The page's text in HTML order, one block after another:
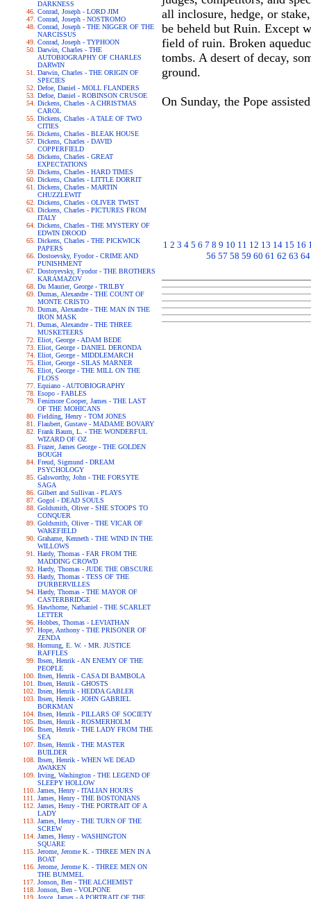
DARKNESS
Conrad, Joseph - LORD JIM
Conrad, Joseph - NOSTROMO
Conrad, Joseph - THE NIGGER OF THE
NARCISSUS
Conrad, Joseph - TYPHOON
Darwin, Charles - THE
AUTOBIOGRAPHY OF CHARLES
DARWIN
Darwin, Charles - THE ORIGIN OF
SPECIES
Defoe, Daniel - MOLL FLANDERS
Defoe, Daniel - ROBINSON CRUSOE
Dickens, Charles - A CHRISTMAS
CAROL
Dickens, Charles - A TALE OF TWO
CITIES
Dickens, Charles - BLEAK HOUSE
Dickens, Charles - DAVID
COPPERFIELD
Dickens, Charles - GREAT
EXPECTATIONS
Dickens, Charles - HARD TIMES
Dickens, Charles - LITTLE DORRIT
Dickens, Charles - MARTIN
CHUZZLEWIT
Dickens, Charles - OLIVER TWIST
Dickens, Charles - PICTURES FROM
ITALY
Dickens, Charles - THE MYSTERY OF
EDWIN DROOD
Dickens, Charles - THE PICKWICK
PAPERS
Dostoevsky, Fyodor - CRIME AND
PUNISHMENT
Dostoyevsky, Fyodor - THE BROTHERS
KARAMAZOV
Du Maurier, George - TRILBY
Dumas, Alexandre - THE COUNT OF
MONTE CRISTO
Dumas, Alexandre - THE MAN IN THE
IRON MASK
Dumas, Alexandre - THE THREE
MUSKETEERS
Eliot, George - ADAM BEDE
Eliot, George - DANIEL DERONDA
Eliot, George - MIDDLEMARCH
Eliot, George - SILAS MARNER
Eliot, George - THE MILL ON THE
FLOSS
Equiano - AUTOBIOGRAPHY
Esopo - FABLES
Fenimore Cooper, James - THE LAST
OF THE MOHICANS
Fielding, Henry - TOM JONES
Flaubert, Gustave - MADAME BOVARY
Frank Baum, L. - THE WONDERFUL
WIZARD OF OZ
Frazer, James George - THE GOLDEN
BOUGH
Freud, Sigmund - DREAM
PSYCHOLOGY
Galsworthy, John - THE FORSYTE
SAGA
Gilbert and Sullivan - PLAYS
Gogol - DEAD SOULS
Goldsmith, Oliver - SHE STOOPS TO
CONQUER
Goldsmith, Oliver - THE VICAR OF
WAKEFIELD
Grahame, Kenneth - THE WIND IN THE
WILLOWS
Hardy, Thomas - FAR FROM THE
MADDING CROWD
Hardy, Thomas - JUDE THE OBSCURE
Hardy, Thomas - TESS OF THE
D'URBERVILLES
Hardy, Thomas - THE MAYOR OF
CASTERBRIDGE
Hawthorne, Nathaniel - THE SCARLET
LETTER
Hobbes, Thomas - LEVIATHAN
Hope, Anthony - THE PRISONER OF
ZENDA
Hornung, E. W. - MR. JUSTICE
RAFFLES
Ibsen, Henrik - AN ENEMY OF THE
PEOPLE
Ibsen, Henrik - CASA DI BAMBOLA
Ibsen, Henrik - GHOSTS
Ibsen, Henrik - HEDDA GABLER
Ibsen, Henrik - JOHN GABRIEL
BORKMAN
Ibsen, Henrik - PILLARS OF SOCIETY
Ibsen, Henrik - ROSMERHOLM
Ibsen, Henrik - THE LADY FROM THE
SEA
Ibsen, Henrik - THE MASTER
BUILDER
Ibsen, Henrik - WHEN WE DEAD
AWAKEN
Irving, Washington - THE LEGEND OF
SLEEPY HOLLOW
James, Henry - ITALIAN HOURS
James, Henry - THE BOSTONIANS
James, Henry - THE PORTRAIT OF A
LADY
James, Henry - THE TURN OF THE
SCREW
James, Henry - WASHINGTON
SQUARE
Jerome, Jerome K. - THREE MEN IN A
BOAT
Jerome, Jerome K. - THREE MEN ON
THE BUMMEL
Jonson, Ben - THE ALCHEMIST
Jonson, Ben - VOLPONE
Joyce, James - A PORTRAIT OF THE
all inclosure, hedge, or
be beheld but Ruin. Except
field of ruin. Broken
tombs. A desert of decay,
ground.
On Sunday, the Pope
1 2 3 4 5 6 7 8 9 10 11 12 13 14 15 16
56 57 58 59 60 61 62 63 64